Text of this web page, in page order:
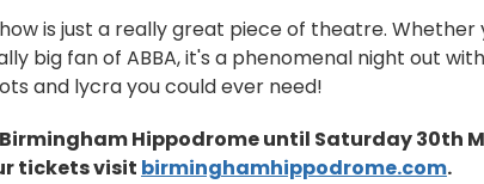
is just a really great piece of theatre.
big fan of ABBA, it's a phenomenal night out
and lycra you could ever need!
Hippodrome until Saturday 30th
tickets visit birminghamhippodrome.com.